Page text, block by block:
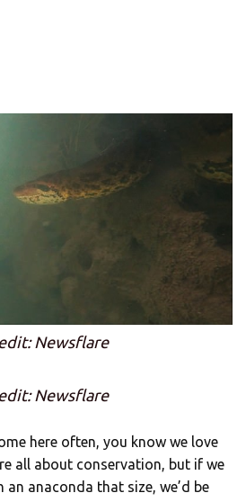
Newsflare
Newsflare
here often, you know we love
all about conservation, but if we
anaconda that size, we’d be